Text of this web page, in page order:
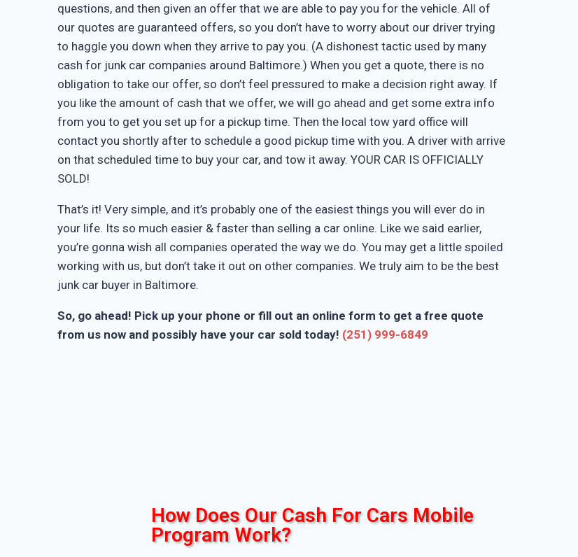
questions, and then given an offer that we are able to pay you for the vehicle. All of
our quotes are guaranteed offers, so you don’t have to worry about our driver trying
to haggle you down when they arrive to pay you. (A dishonest tactic used by many
cash for junk car companies around Baltimore.) When you get a quote, there is no
obligation to take our offer, so don’t feel pressured to make a decision right away. If
you like the amount of cash that we offer, we will go ahead and get some extra info
from you to get you set up for a pickup time. Then the local tow yard office will
contact you shortly after to schedule a good pickup time with you. A driver with arrive
on that scheduled time to buy your car, and tow it away. YOUR CAR IS OFFICIALLY
SOLD!
That’s it! Very simple, and it’s probably one of the easiest things you will ever do in
your life. Its so much easier & faster than selling a car online. Like we said earlier,
you’re gonna wish all companies operated the way we do. You may get a little spoiled
working with us, but don’t take it out on other companies. We truly aim to be the best
junk car buyer in Baltimore.
So, go ahead! Pick up your phone or fill out an online form to get a free quote
from us now and possibly have your car sold today! (251) 999-6849
How Does Our Cash For Cars Mobile
Program Work?